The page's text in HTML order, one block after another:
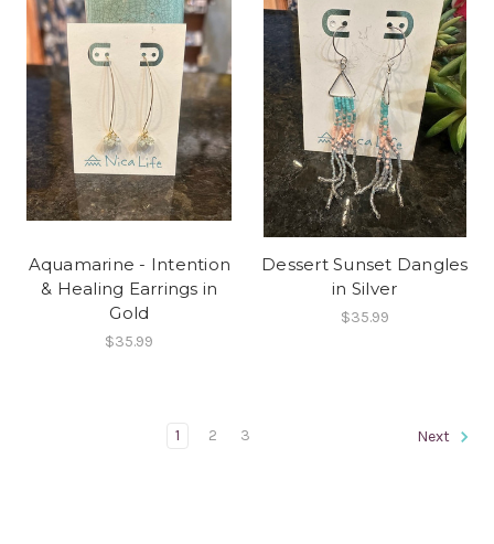
Aquamarine - Intention
& Healing Earrings in
Gold
$35.99
Dessert Sunset Dangles
in Silver
$35.99
1 2 3 Next